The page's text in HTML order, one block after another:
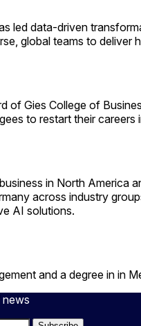
led data-driven
global teams to deliver
of Gies College of
to restart their
in North America
across industry
AI solutions.
and a degree in in
news